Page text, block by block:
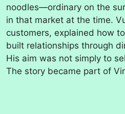
noodles—ordinary on the
in that market at the time.
customers, explained how
built relationships through
His aim was not simply to
The story became part of